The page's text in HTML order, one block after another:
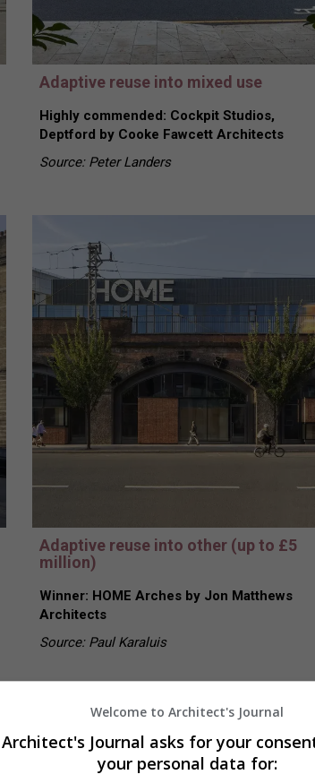
Adaptive reuse into mixed use
Highly commended: Cockpit Studios,
Deptford by Cooke Fawcett Architects
Source: Peter Landers
Adaptive reuse into other (up to £5
million)
Winner: HOME Arches by Jon Matthews
Architects
Source: Paul Karaluis
Welcome to Architect's Journal
Architect's Journal asks for your
your personal data for: